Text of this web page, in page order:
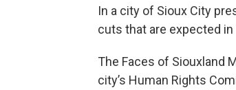
In a city of Sioux City
cuts that are expected
The Faces of Siouxland
city’s Human Rights